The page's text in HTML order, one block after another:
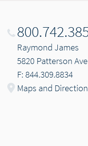
Raymond James
5820 Patterson
F: 844.309.8834
Maps and